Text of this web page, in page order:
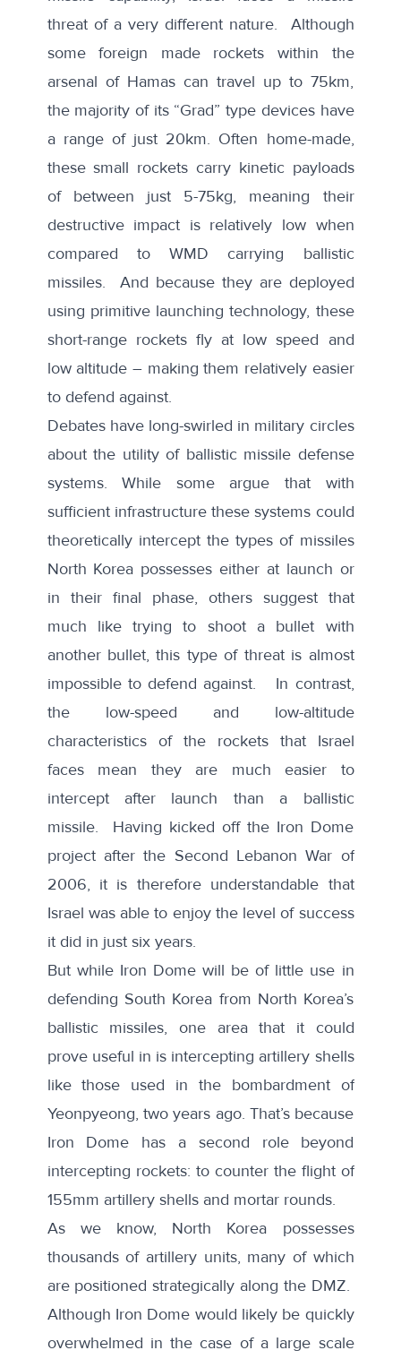
threat of a very different nature. Although
some foreign made rockets within the
arsenal of Hamas can travel up to 75km,
the majority of its “Grad” type devices have
a range of just 20km. Often home-made,
these small rockets carry kinetic payloads
of between just 5-75kg, meaning their
destructive impact is relatively low when
compared to WMD carrying ballistic
missiles. And because they are deployed
using primitive launching technology, these
short-range rockets fly at low speed and
low altitude – making them relatively easier
to defend against.
Debates have long-swirled in military circles
about the utility of ballistic missile defense
systems. While some argue that with
sufficient infrastructure these systems could
theoretically intercept the types of missiles
North Korea possesses either at launch or
in their final phase, others suggest that
much like trying to shoot a bullet with
another bullet, this type of threat is almost
impossible to defend against. In contrast,
the low-speed and low-altitude
characteristics of the rockets that Israel
faces mean they are much easier to
intercept after launch than a ballistic
missile. Having kicked off the Iron Dome
project after the Second Lebanon War of
2006, it is therefore understandable that
Israel was able to enjoy the level of success
it did in just six years.
But while Iron Dome will be of little use in
defending South Korea from North Korea’s
ballistic missiles, one area that it could
prove useful in is intercepting artillery shells
like those used in the bombardment of
Yeonpyeong, two years ago. That’s because
Iron Dome has a second role beyond
intercepting rockets: to counter the flight of
155mm artillery shells and mortar rounds.
As we know, North Korea possesses
thousands of artillery units, many of which
are positioned strategically along the DMZ.
Although Iron Dome would likely be quickly
overwhelmed in the case of a large scale